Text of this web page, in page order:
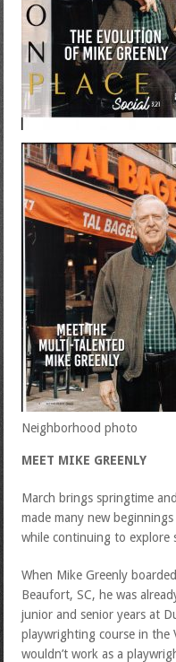
Neighborhood photo
MEET MIKE GREENLY
March brings springtime
made many new
while continuing to explore
When Mike Greenly
Beaufort, SC, he was
junior and senior years at
playwrighting course in the
wouldn’t work as a